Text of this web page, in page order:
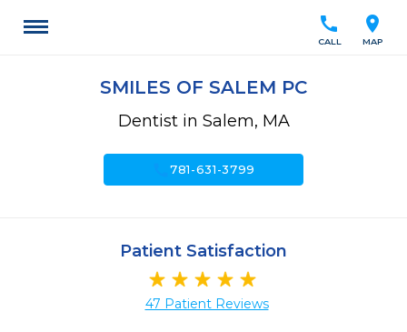
location_on
MAP
call
CALL
SMILES OF SALEM PC
Dentist in Salem, MA
call781-631-3799
Patient Satisfaction
47 Patient Reviews